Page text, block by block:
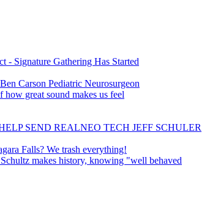
- Signature Gathering Has Started
Carson Pediatric Neurosurgeon
great sound makes us feel
SEND REALNEO TECH JEFF SCHULER
Falls? We trash everything!
makes history, knowing "well behaved